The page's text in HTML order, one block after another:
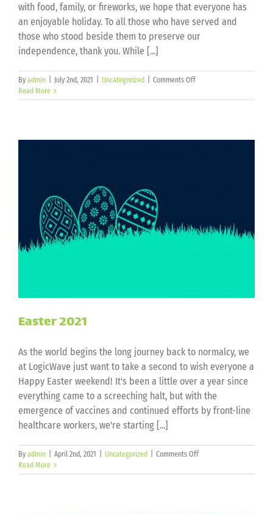
with food, family, or fireworks, we hope that everyone has
an enjoyable holiday. To all those who have served and
those who stood beside them to preserve our
independence, thank you. While [...]
By admin July 2nd, 2021 Uncategorized Comments Offon
Day
Read More
Easter 2021
As the world begins the long journey back to normalcy, we
at LogicWave just want to take a second to wish everyone a
Happy Easter weekend! It's been a little over a year since
everything came to a screeching halt, but with the
emergence of vaccines and continued efforts by front-line
healthcare workers, we're starting [...]
By admin April 2nd, 2021 Uncategorized Comments Offon
2021
Read More